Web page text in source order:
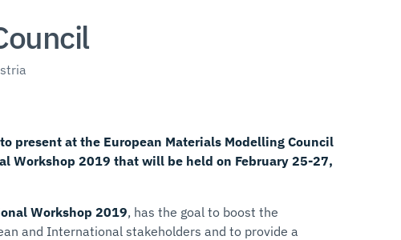
to present at the European Materials Modelling Council
Workshop 2019 that will be held on February 25-27,
Workshop 2019, has the goal to boost the
and International stakeholders and to provide a